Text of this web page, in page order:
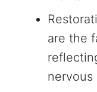
are the
nervous